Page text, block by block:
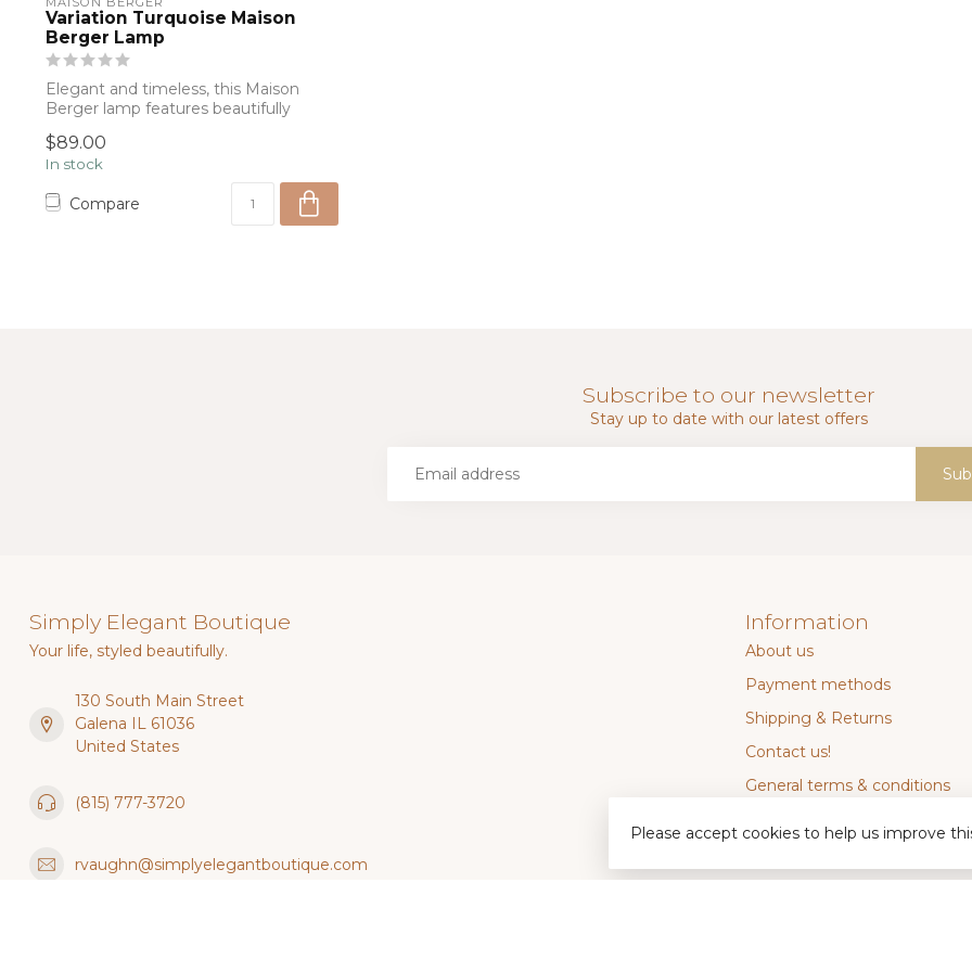
Variation Turquoise Maison
Berger Lamp
Elegant and timeless, this Maison
Berger lamp features beautifully
$89.00
In stock
Compare
Subscribe to our newsletter
Stay up to date with our latest offers
Simply Elegant Boutique
Your life, styled beautifully.
130 South Main Street
Galena IL 61036
United States
(815) 777-3720
rvaughn@simplyelegantboutique.com
Information
About us
Payment methods
Shipping & Returns
Contact us!
General terms & conditions
Please accept cookies to help us improve